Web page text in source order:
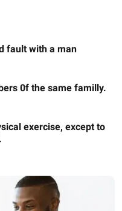
fault with a man
0f the same familly.
exercise, except to